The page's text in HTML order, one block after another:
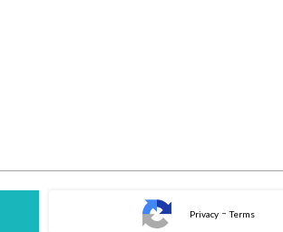
Privacy -Terms